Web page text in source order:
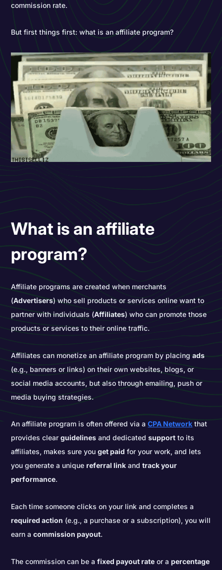
commission rate.
But first things first: what is an affiliate program?
What is an affiliate
program?
Affiliate programs are created when merchants
(Advertisers) who sell products or services online want to
partner with individuals (Affiliates) who can promote those
products or services to their online traffic.
Affiliates can monetize an affiliate program by placingads
(e.g., banners or links) on their own websites, blogs, or
social media accounts, but also through emailing, push or
media buying strategies.
An affiliate program is often offered via aCPA Network that
provides clearguidelines and dedicatedsupport to its
affiliates, makes sure youget paid for your work, and lets
you generate a uniquereferral link andtrack your
performance.
Each time someone clicks on your link and completes a
required action (e.g., a purchase or a subscription), you will
earn acommission payout.
The commission can be afixed payout rate or apercentage